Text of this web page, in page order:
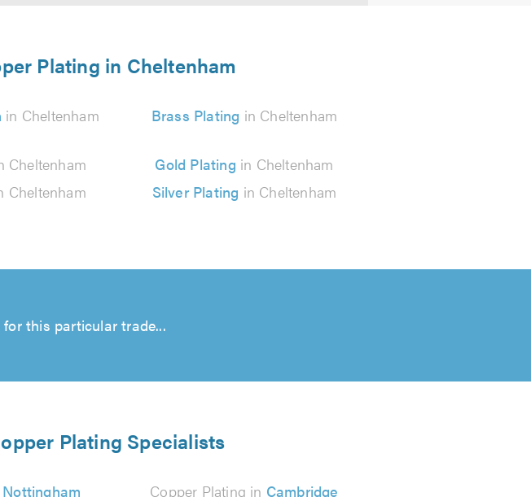
Plating in Cheltenham
in Cheltenham Brass Plating in Cheltenham
Cheltenham Gold Plating in Cheltenham
Cheltenham Silver Plating in Cheltenham
this particular trade...
Plating Specialists
Nottingham Copper Plating in Cambridge